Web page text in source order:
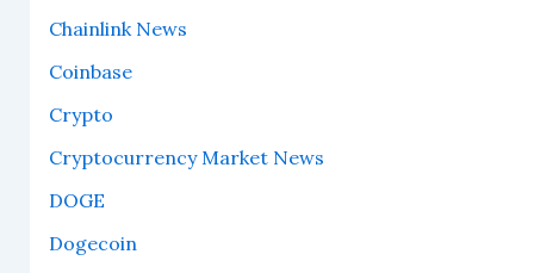
Chainlink News
Coinbase
Crypto
Cryptocurrency Market News
DOGE
Dogecoin